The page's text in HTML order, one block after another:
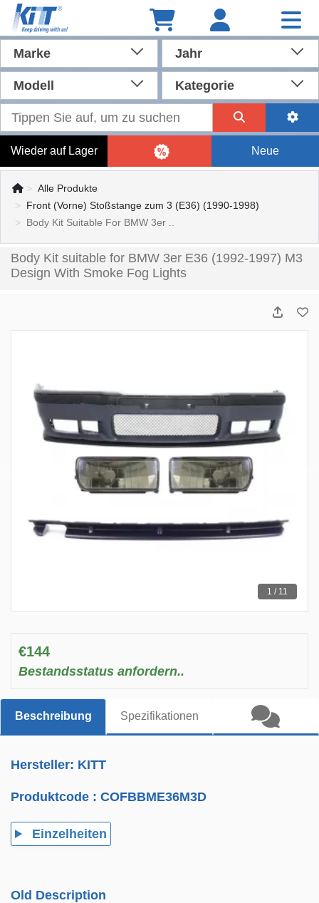
Marke Jahr
Modell Kategorie
Wieder auf Lager Neue
Alle Produkte
Front (Vorne) Stoßstange zum 3 (E36) (1990-1998)
Body Kit Suitable For BMW 3er ..
Body Kit suitable for BMW 3er E36 (1992-1997) M3
Design With Smoke Fog Lights
1 / 11
€144
Bestandsstatus anfordern..
Beschreibung Spezifikationen
Hersteller: KITT
Produktcode :COFBBME36M3D
Einzelheiten
Old Description